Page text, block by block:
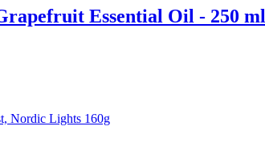
Essential Oil - 250 ml